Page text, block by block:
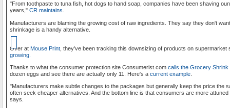
"From toothpaste to tuna fish, hot dogs to hand soap, companies have been shaving
years," CR maintains
Manufacturers are blaming the growing cost of raw ingredients. They say they don't
shrinkage is a handy alternative.
Over at Mouse Print , they've been tracking this downsizing of products on
growing.
Thanks to what the consumer protection site Consumerist.com calls the Grocery Shrink
dozen eggs and see there are actually only 11. Here's a current example
"Manufacturers make subtle changes to the packages but generally keep the price the
often seek cheaper alternatives. And the bottom line is that consumers are more
says.